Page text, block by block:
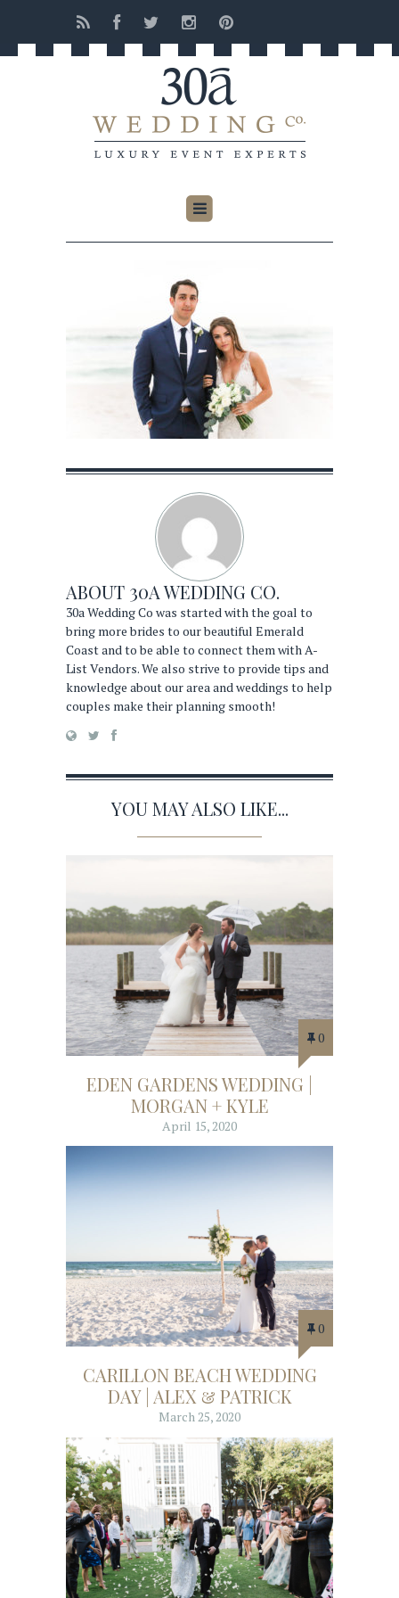
ABOUT 30A WEDDING CO.
30a Wedding Co was started with the goal to
bring more brides to our beautiful Emerald
Coast and to be able to connect them with A-
List Vendors. We also strive to provide tips and
knowledge about our area and weddings to help
couples make their planning smooth!
YOU MAY ALSO LIKE...
0
EDEN GARDENS WEDDING |
MORGAN + KYLE
April 15, 2020
0
CARILLON BEACH WEDDING
DAY | ALEX & PATRICK
March 25, 2020